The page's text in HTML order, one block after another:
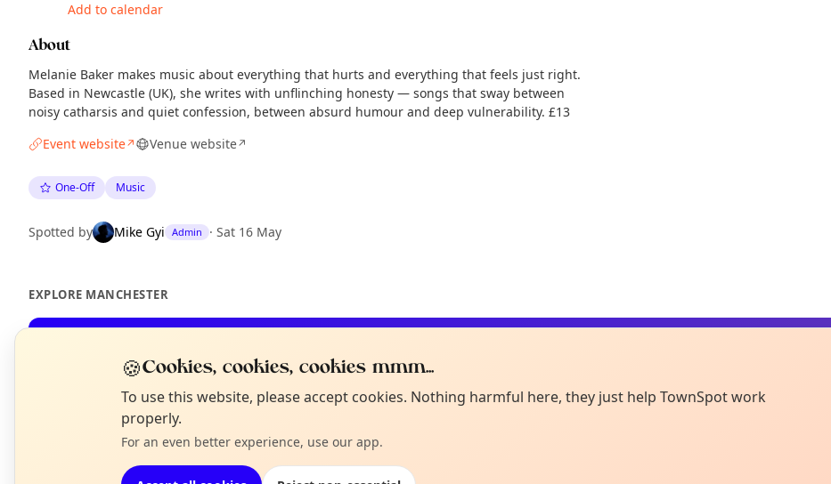
Add to calendar
About
Melanie Baker makes music about everything that hurts and everything that feels just right.
Based in Newcastle (UK), she writes with unflinching honesty — songs that sway between
noisy catharsis and quiet confession, between absurd humour and deep vulnerability. £13
Event website↗ Venue website↗
One-Off Music
Spotted by Mike Gyi Admin · Sat 16 May
EXPLORE MANCHESTER
What's on in Manchester
Browse events happening this week
Not from around here, huh?
Tell us your town →
🍪Cookies, cookies, cookies mmm...
To use this website, please accept cookies. Nothing harmful here, they just help TownSpot work
properly.
For an even better experience, use our app.